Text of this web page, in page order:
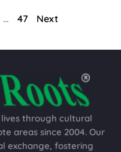
… 47 Next
through cultural
areas since 2004. Our
exchange, fostering